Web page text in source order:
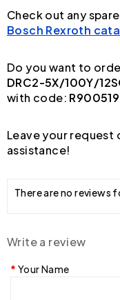
Check out any
Bosch Rexroth
Do you want to
DRC2-5X/100Y/
with code:
Leave your
assistance!
There are no reviews
Write a review
Your Name